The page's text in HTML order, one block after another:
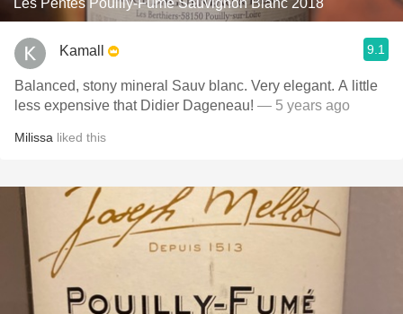
Les Pentes Pouilly-Fumé Sauvignon Blanc 2018
Kamall 9.1
Balanced, stony mineral Sauv blanc. Very elegant. A little
less expensive that Didier Dageneau! — 5 years ago
Milissa liked this